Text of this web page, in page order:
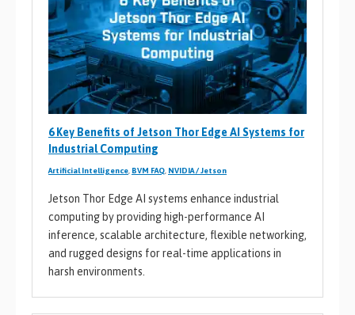
6 Key Benefits of Jetson Thor Edge AI Systems for
Industrial Computing
Artificial Intelligence BVM FAQ NVIDIA / Jetson
Jetson Thor Edge AI systems enhance industrial
computing by providing high-performance AI
inference, scalable architecture, flexible networking,
and rugged designs for real-time applications in
harsh environments.